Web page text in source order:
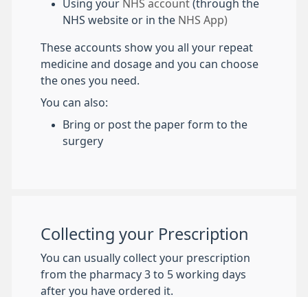
Using your NHS account (through the
NHS website or in the NHS App)
These accounts show you all your repeat
medicine and dosage and you can choose
the ones you need.
You can also:
Bring or post the paper form to the
surgery
Collecting your Prescription
You can usually collect your prescription
from the pharmacy 3 to 5 working days
after you have ordered it.